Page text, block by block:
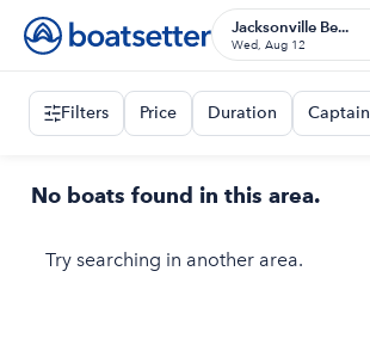
Jacksonville Be...
Wed, Aug 12
Filters Price Duration Captain
No boats found in this area.
Try searching in another area.